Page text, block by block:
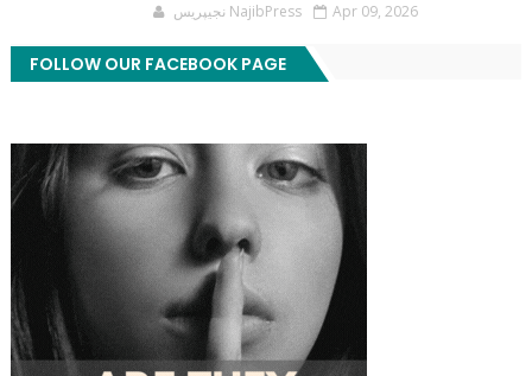
نجيپريس NajibPress Apr 09, 2026
FOLLOW OUR FACEBOOK PAGE